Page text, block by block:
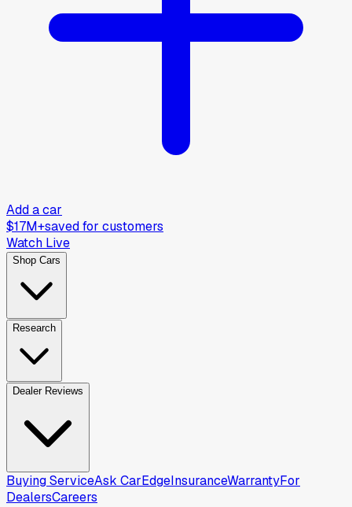
Add a car
$17M+saved for customers
Watch Live
Shop Cars
Research
Dealer Reviews
Buying ServiceAsk CarEdgeInsuranceWarrantyFor
DealersCareers